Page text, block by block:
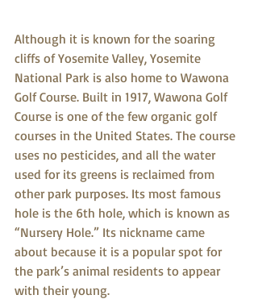
Although it is known for the soaring
cliffs of Yosemite Valley, Yosemite
National Park is also home to Wawona
Golf Course. Built in 1917, Wawona Golf
Course is one of the few organic golf
courses in the United States. The course
uses no pesticides, and all the water
used for its greens is reclaimed from
other park purposes. Its most famous
hole is the 6th hole, which is known as
“Nursery Hole.” Its nickname came
about because it is a popular spot for
the park’s animal residents to appear
with their young.